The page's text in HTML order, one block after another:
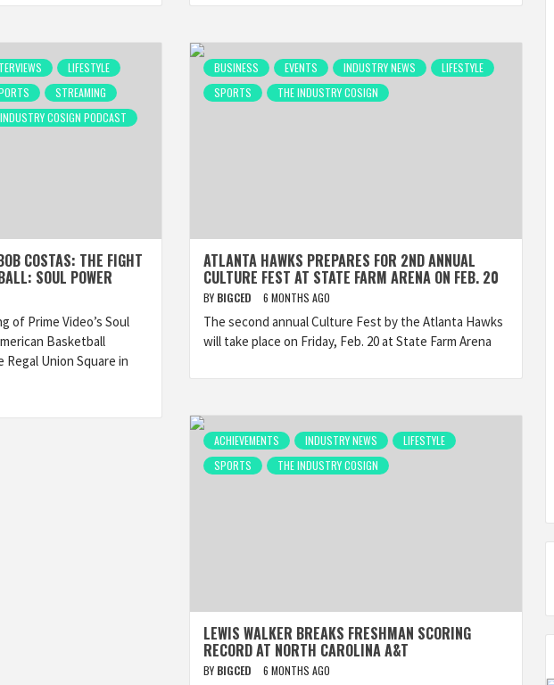
LIFESTYLE
STREAMING
COSIGN PODCAST
COSTAS: THE FIGHT
SOUL POWER
of Prime Video’s Soul
Basketball
Union Square in
BUSINESS EVENTS INDUSTRY NEWS
LIFESTYLE
SPORTS
THE INDUSTRY COSIGN
ATLANTA HAWKS PREPARES FOR 2ND ANNUAL
CULTURE FEST AT STATE FARM ARENA ON FEB. 20
BY BIGCED 6 MONTHS AGO
The second annual Culture Fest by the Atlanta Hawks
will take place on Friday, Feb. 20 at State Farm Arena
ACHIEVEMENTS INDUSTRY NEWS
LIFESTYLE
SPORTS
THE INDUSTRY COSIGN
LEWIS WALKER BREAKS FRESHMAN SCORING
RECORD AT NORTH CAROLINA A&T
BY BIGCED 6 MONTHS AGO